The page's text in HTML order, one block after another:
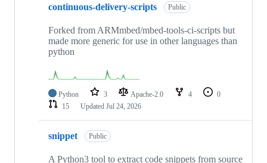
continuous-delivery-scripts Public
Forked from ARMmbed/mbed-tools-ci-scripts but
made more generic for use in other languages than
python
Python 3 Apache-2.0 4
0
15
Updated Jul 24, 2026
snippet Public
A Python3 tool to extract code snippets from source